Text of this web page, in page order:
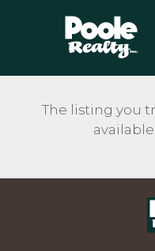
The listing you
available